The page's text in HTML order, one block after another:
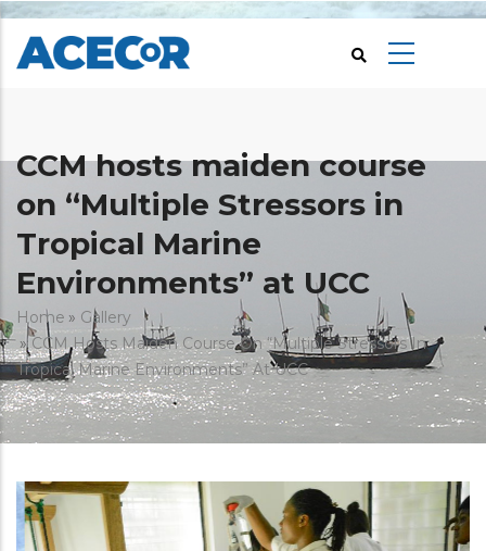
Skip
main
CCM hosts maiden course
on “Multiple Stressors in
Tropical Marine
Environments” at UCC
Breadcrumb
Home
Gallery
CCM Hosts Maiden Course On “Multiple Stressors In
Tropical Marine Environments” At UCC